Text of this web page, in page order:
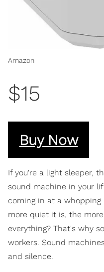
Amazon
$15
Buy Now
If you're a light sleeper,
sound machine in your
coming in at a whopping
more quiet it is, the
everything? That's why
workers. Sound
and silence.